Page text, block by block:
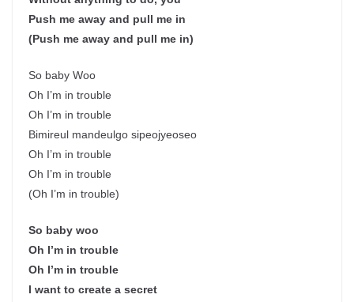
Push me away and pull me in
(Push me away and pull me in)
So baby Woo
Oh I’m in trouble
Oh I’m in trouble
Bimireul mandeulgo sipeojyeoseo
Oh I’m in trouble
Oh I’m in trouble
(Oh I’m in trouble)
So baby woo
Oh I’m in trouble
Oh I’m in trouble
I want to create a secret